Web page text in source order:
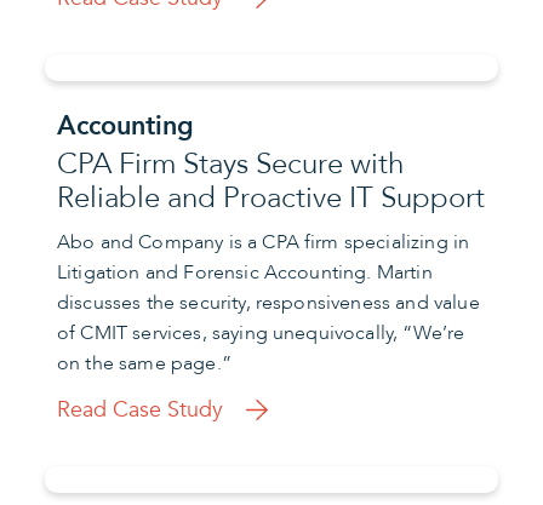
Accounting
CPA Firm Stays Secure with
Reliable and Proactive IT Support
Abo and Company is a CPA firm specializing in
Litigation and Forensic Accounting. Martin
discusses the security, responsiveness and value
of CMIT services, saying unequivocally, “We’re
on the same page.”
Read Case Study